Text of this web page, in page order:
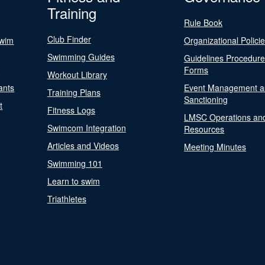
Training
Club Finder
Swimming Guides
Workout Library
Training Plans
Fitness Logs
Swimcom Integration
Articles and Videos
Swimming 101
Learn to swim
Triathletes
Rule Book
Organizational
Guidelines
Forms
Event Management
Sanctioning
LMSC Operations
Resources
Meeting Minutes